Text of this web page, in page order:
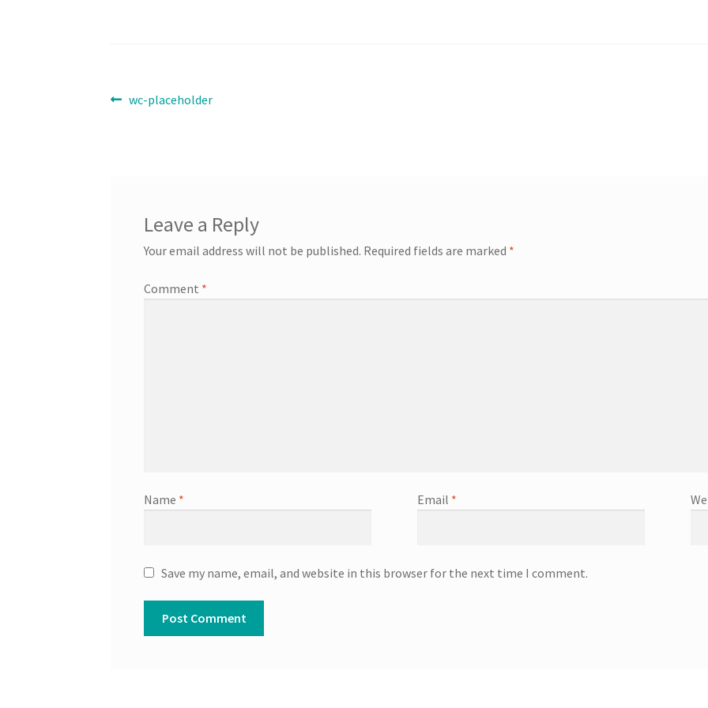
Post
Previous
wc-placeholder
Leave a Reply
Your email address will not be published. Required fields are marked *
Comment *
Name * Email *
Save my name, email, and website in this browser for the next time I comment.